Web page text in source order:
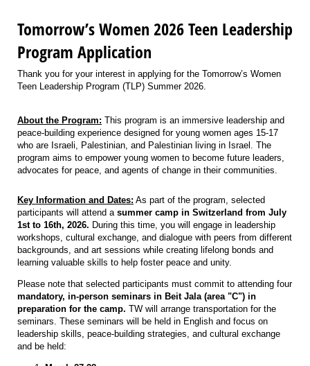
Tomorrow’s Women 2026 Teen Leadership
Program Application
Thank you for your interest in applying for the Tomorrow’s Women
Teen Leadership Program (TLP) Summer 2026.
About the Program: This program is an immersive leadership and
peace-building experience designed for young women ages 15-17
who are Israeli, Palestinian, and Palestinian living in Israel. The
program aims to empower young women to become future leaders,
advocates for peace, and agents of change in their communities.
Key Information and Dates: As part of the program, selected
participants will attend a summer camp in Switzerland from July
1st to 16th, 2026. During this time, you will engage in leadership
workshops, cultural exchange, and dialogue with peers from different
backgrounds, and art sessions while creating lifelong bonds and
learning valuable skills to help foster peace and unity.
Please note that selected participants must commit to attending four
mandatory, in-person seminars in Beit Jala (area "C") in
preparation for the camp. TW will arrange transportation for the
seminars. These seminars will be held in English and focus on
leadership skills, peace-building strategies, and cultural exchange
and be held: